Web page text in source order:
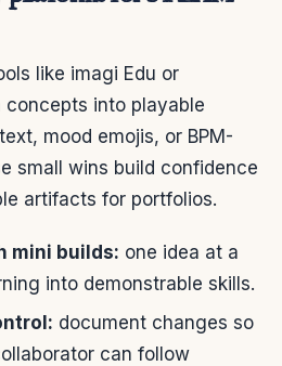
like imagi Edu or
concepts into playable
mood emojis, or BPM-
small wins build confidence
artifacts for portfolios.
mini builds: one idea at a
into demonstrable skills.
document changes so
can follow